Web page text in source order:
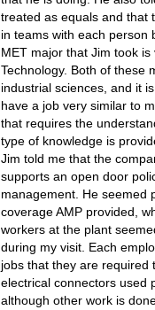
treated as equals and that
in teams with each person
MET major that Jim took
Technology. Both of these
industrial sciences, and it
have a job very similar to
that requires the
type of knowledge is
Jim told me that the
supports an open door
management. He seemed
coverage AMP provided,
workers at the plant
during my visit. Each
jobs that they are required
electrical connectors used
although other work is